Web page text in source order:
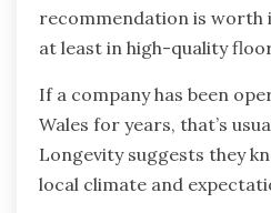
recommendation is
at least in high-quality
If a company has been
Wales for years, that’s
Longevity suggests they
local climate and